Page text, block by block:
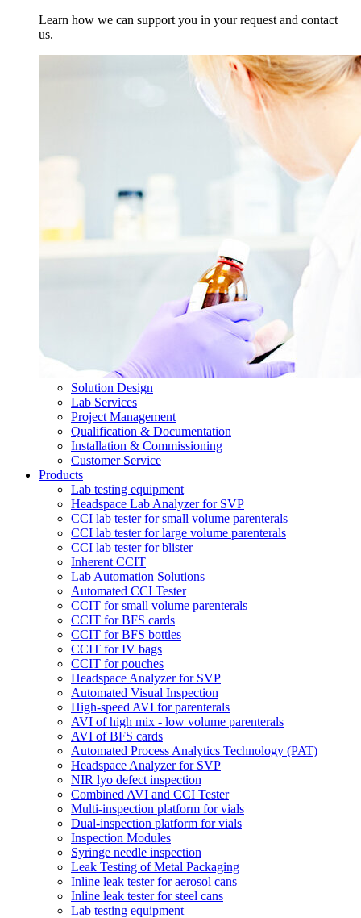
Learn how we can support you in your request and contact
us.
Solution Design
Lab Services
Project Management
Qualification & Documentation
Installation & Commissioning
Customer Service
Products
Lab testing equipment
Headspace Lab Analyzer for SVP
CCI lab tester for small volume parenterals
CCI lab tester for large volume parenterals
CCI lab tester for blister
Inherent CCIT
Lab Automation Solutions
Automated CCI Tester
CCIT for small volume parenterals
CCIT for BFS cards
CCIT for BFS bottles
CCIT for IV bags
CCIT for pouches
Headspace Analyzer for SVP
Automated Visual Inspection
High-speed AVI for parenterals
AVI of high mix - low volume parenterals
AVI of BFS cards
Automated Process Analytics Technology (PAT)
Headspace Analyzer for SVP
NIR lyo defect inspection
Combined AVI and CCI Tester
Multi-inspection platform for vials
Dual-inspection platform for vials
Inspection Modules
Syringe needle inspection
Leak Testing of Metal Packaging
Inline leak tester for aerosol cans
Inline leak tester for steel cans
Lab testing equipment